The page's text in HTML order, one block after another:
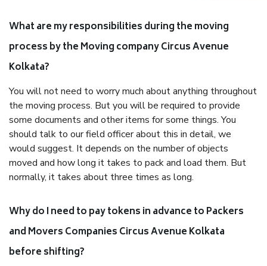
What are my responsibilities during the moving
process by the Moving company Circus Avenue
Kolkata?
You will not need to worry much about anything throughout
the moving process. But you will be required to provide
some documents and other items for some things. You
should talk to our field officer about this in detail, we
would suggest. It depends on the number of objects
moved and how long it takes to pack and load them. But
normally, it takes about three times as long.
Why do I need to pay tokens in advance to Packers
and Movers Companies Circus Avenue Kolkata
before shifting?